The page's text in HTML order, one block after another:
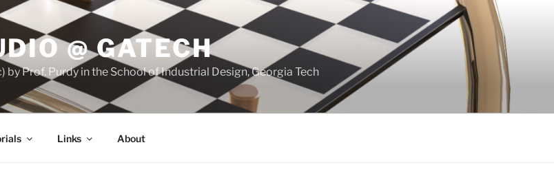
@ GATECH
Prof. Purdy in the School of Industrial Design, Georgia Tech
Links About